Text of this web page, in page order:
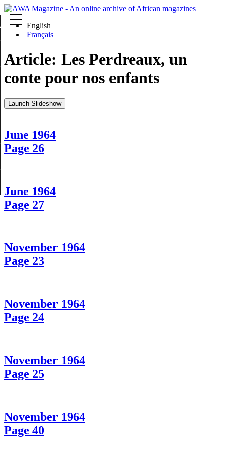
English
Français
Article: Les Perdreaux, un
conte pour nos enfants
Launch Slideshow
June 1964
Page 26
June 1964
Page 27
November 1964
Page 23
November 1964
Page 24
November 1964
Page 25
November 1964
Page 40